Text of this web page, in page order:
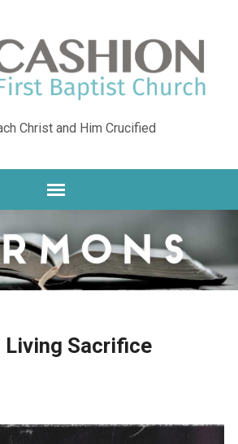
Christ and Him Crucified
Living Sacrifice